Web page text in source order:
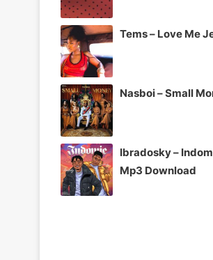
Tems – Love Me
Nasboi – Small
Ibradosky –
Mp3 Download